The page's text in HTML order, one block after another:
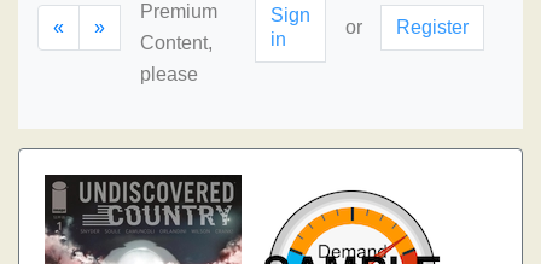
« »
Premium
Content,
please
Sign
in
or Register